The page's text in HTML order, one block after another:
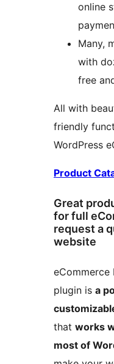
online
Many,
with
free
All with
friendly
WordPress
Product
Great
for full
request a
website
eCommerce
plugin is a
that works
most of